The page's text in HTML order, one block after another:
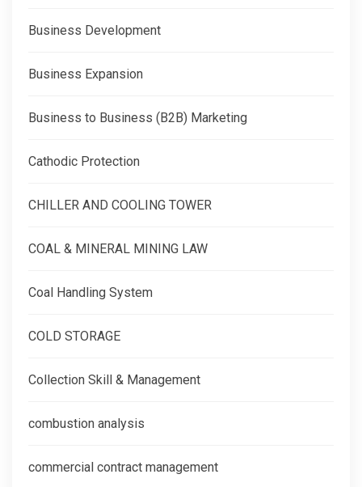
Business Development
Business Expansion
Business to Business (B2B) Marketing
Cathodic Protection
CHILLER AND COOLING TOWER
COAL & MINERAL MINING LAW
Coal Handling System
COLD STORAGE
Collection Skill & Management
combustion analysis
commercial contract management